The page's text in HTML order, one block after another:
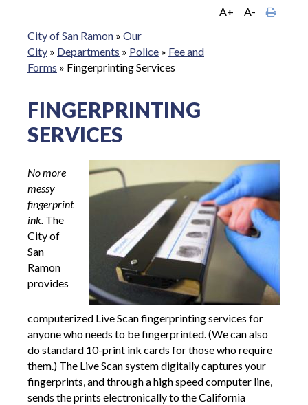
A+
A-
City of San Ramon » Our
City » Departments » Police » Fee and
Forms » Fingerprinting Services
FINGERPRINTING
SERVICES
No more
messy
fingerprint
ink. The
City of
San
Ramon
provides
computerized Live Scan fingerprinting services for
anyone who needs to be fingerprinted. (We can also
do standard 10-print ink cards for those who require
them.) The Live Scan system digitally captures your
fingerprints, and through a high speed computer line,
sends the prints electronically to the California